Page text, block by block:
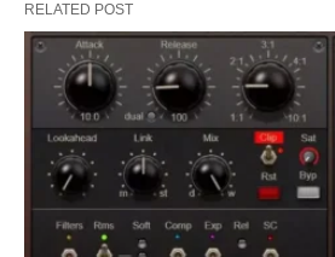
RELATED POST